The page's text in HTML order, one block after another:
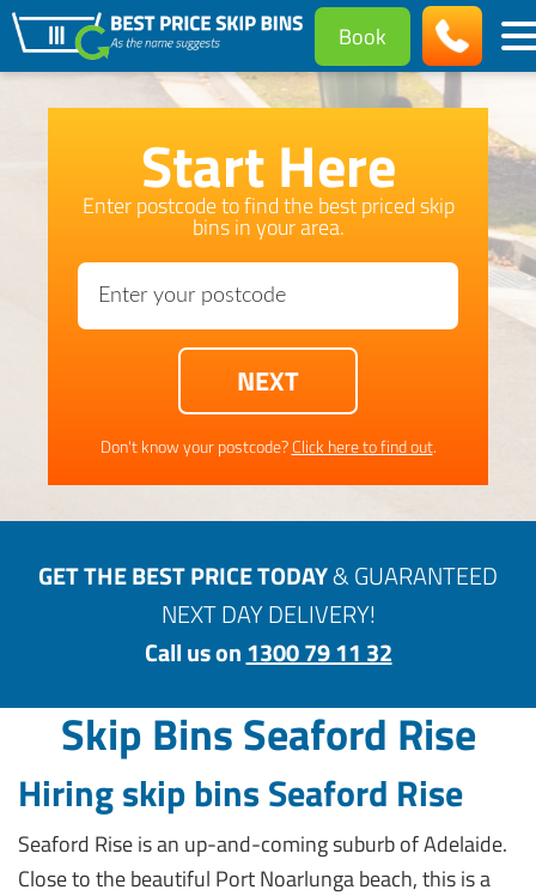
Book
Start Here
Enter postcode to find the best priced skip
bins in your area.
Don't know your postcode?Click here to find out.
GET THE BEST PRICE TODAY& GUARANTEED
NEXT DAY DELIVERY!
Call us on1300 79 11 32
Skip Bins Seaford Rise
Hiring skip bins Seaford Rise
Seaford Rise is an up-and-coming suburb of Adelaide.
Close to the beautiful Port Noarlunga beach, this is a